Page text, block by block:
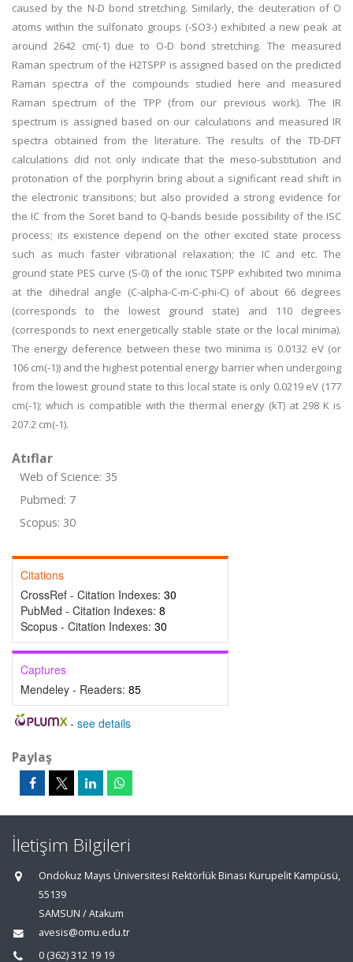
caused by the N-D bond stretching. Similarly, the deuteration of O
atoms within the sulfonato groups (-SO3-) exhibited a new peak at
around 2642 cm(-1) due to O-D bond stretching. The measured
Raman spectrum of the H2TSPP is assigned based on the predicted
Raman spectra of the compounds studied here and measured
Raman spectrum of the TPP (from our previous work). The IR
spectrum is assigned based on our calculations and measured IR
spectra obtained from the literature. The results of the TD-DFT
calculations did not only indicate that the meso-substitution and
protonation of the porphyrin bring about a significant read shift in
the electronic transitions; but also provided a strong evidence for
the IC from the Soret band to Q-bands beside possibility of the ISC
process; its existence depend on the other excited state process
such as much faster vibrational relaxation; the IC and etc. The
ground state PES curve (S-0) of the ionic TSPP exhibited two minima
at the dihedral angle (C-alpha-C-m-C-phi-C) of about 66 degrees
(corresponds to the lowest ground state) and 110 degrees
(corresponds to next energetically stable state or the local minima).
The energy deference between these two minima is 0.0132 eV (or
106 cm(-1)) and the highest potential energy barrier when undergoing
from the lowest ground state to this local state is only 0.0219 eV (177
cm(-1); which is compatible with the thermal energy (kT) at 298 K is
207.2 cm(-1).
Atıflar
Web of Science: 35
Pubmed: 7
Scopus: 30
Citations
CrossRef - Citation Indexes: 30
PubMed - Citation Indexes: 8
Scopus - Citation Indexes: 30
Captures
Mendeley - Readers: 85
- see details
Paylaş
İletişim Bilgileri
Ondokuz Mayıs Üniversitesi Rektörlük Binası Kurupelit Kampüsü,
55139
SAMSUN / Atakum
avesis@omu.edu.tr
0 (362) 312 19 19